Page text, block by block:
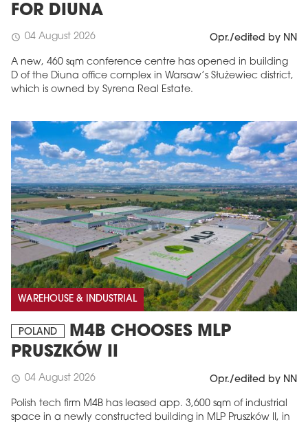
FOR DIUNA
schedule 04 August 2026 Opr./edited by NN
A new, 460 sqm conference centre has opened in building
D of the Diuna office complex in Warsaw’s Służewiec district,
which is owned by Syrena Real Estate.
WAREHOUSE & INDUSTRIAL
POLAND
M4B CHOOSES MLP
PRUSZKÓW II
schedule 04 August 2026 Opr./edited by NN
Polish tech firm M4B has leased app. 3,600 sqm of industrial
space in a newly constructed building in MLP Pruszków II, in